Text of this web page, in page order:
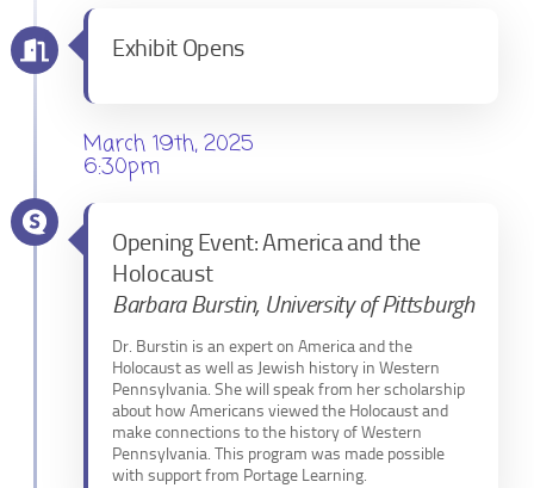
Exhibit Opens
March 19th, 2025
6:30pm
Opening Event: America and the
Holocaust
Barbara Burstin, University of Pittsburgh
Dr. Burstin is an expert on America and the
Holocaust as well as Jewish history in Western
Pennsylvania. She will speak from her scholarship
about how Americans viewed the Holocaust and
make connections to the history of Western
Pennsylvania. This program was made possible
with support from Portage Learning.